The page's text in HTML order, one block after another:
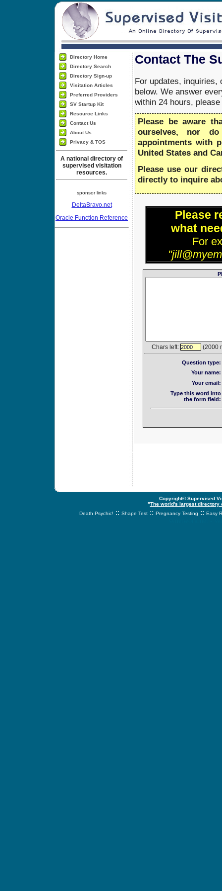
Directory Home
Directory Search
Directory Sign-up
Visitation Articles
Preferred Providers
SV Startup Kit
Resource Links
Contact Us
About Us
Privacy & TOS
A national directory of
supervised visitation
resources.
sponsor links
DeltaBravo.net
Oracle Function Reference
Contact The
For updates, inquiries,
below. We answer
within 24 hours,
Please be aware
ourselves, nor
appointments with
United States and
Please use our
directly to inquire
Please
what
For
Chars left: 2000 (2000
Question type:
Your name:
Your email:
Type this word into
the form field:
Copyright© Supervised
"The world's largest
Death Psychic! :: Shape Test :: Pregnancy Testing :: Easy